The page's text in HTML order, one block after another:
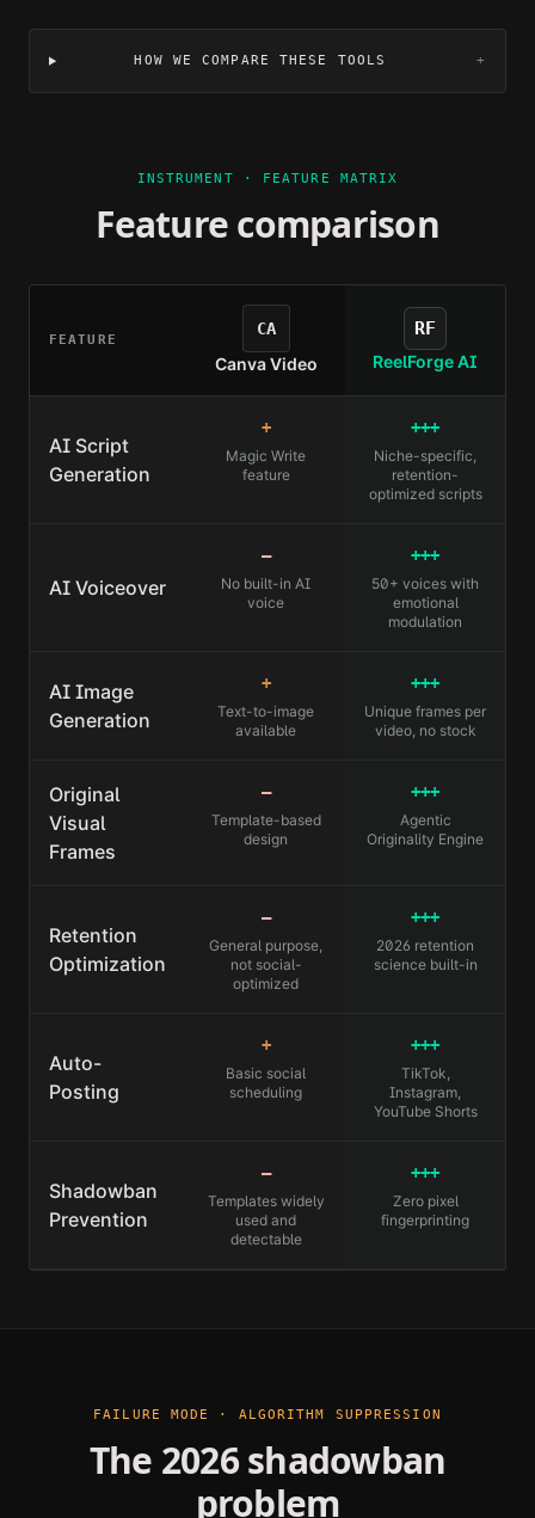
HOW WE COMPARE THESE TOOLS +
INSTRUMENT · FEATURE MATRIX
Feature comparison
FEATURE
CA
Canva Video
RF
ReelForge AI
AI Script
Generation
+
Magic Write
feature
+++
Niche-specific,
retention-
optimized scripts
AI Voiceover
—
No built-in AI
voice
+++
50+ voices with
emotional
modulation
AI Image
Generation
+
Text-to-image
available
+++
Unique frames per
video, no stock
Original
Visual
Frames
—
Template-based
design
+++
Agentic
Originality Engine
Retention
Optimization
—
General purpose,
not social-
optimized
+++
2026 retention
science built-in
Auto-
Posting
+
Basic social
scheduling
+++
TikTok,
Instagram,
YouTube Shorts
Shadowban
Prevention
—
Templates widely
used and
detectable
+++
Zero pixel
fingerprinting
FAILURE MODE · ALGORITHM SUPPRESSION
The 2026 shadowban
problem